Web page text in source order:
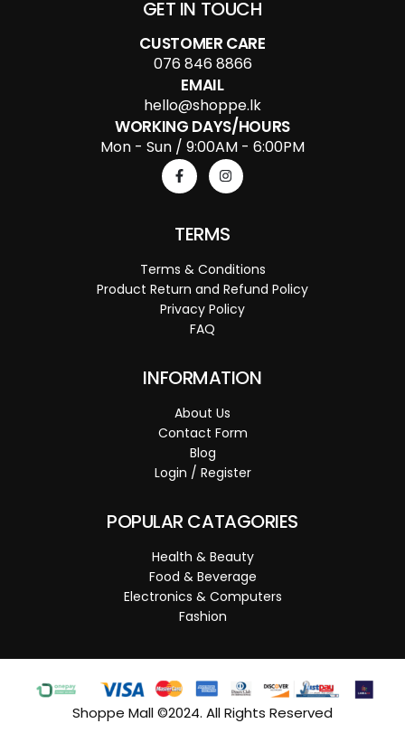
GET IN TOUCH
CUSTOMER CARE
076 846 8866
EMAIL
hello@shoppe.lk
WORKING DAYS/HOURS
Mon - Sun / 9:00AM - 6:00PM
TERMS
Terms & Conditions
Product Return and Refund Policy
Privacy Policy
FAQ
INFORMATION
About Us
Contact Form
Blog
Login / Register
POPULAR CATAGORIES
Health & Beauty
Food & Beverage
Electronics & Computers
Fashion
Shoppe Mall ©2024. All Rights Reserved